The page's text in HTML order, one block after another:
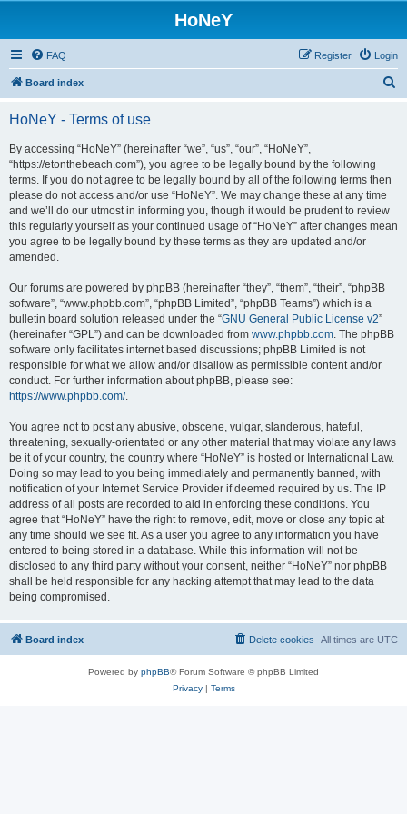
HoNeY
FAQ Login
Register
Board index
HoNeY - Terms of use
By accessing “HoNeY” (hereinafter “we”, “us”, “our”, “HoNeY”,
“https://etonthebeach.com”), you agree to be legally bound by the following
terms. If you do not agree to be legally bound by all of the following terms then
please do not access and/or use “HoNeY”. We may change these at any time
and we’ll do our utmost in informing you, though it would be prudent to review
this regularly yourself as your continued usage of “HoNeY” after changes mean
you agree to be legally bound by these terms as they are updated and/or
amended.
Our forums are powered by phpBB (hereinafter “they”, “them”, “their”, “phpBB
software”, “www.phpbb.com”, “phpBB Limited”, “phpBB Teams”) which is a
bulletin board solution released under the “GNU General Public License v2”
(hereinafter “GPL”) and can be downloaded from www.phpbb.com. The phpBB
software only facilitates internet based discussions; phpBB Limited is not
responsible for what we allow and/or disallow as permissible content and/or
conduct. For further information about phpBB, please see:
https://www.phpbb.com/.
You agree not to post any abusive, obscene, vulgar, slanderous, hateful,
threatening, sexually-orientated or any other material that may violate any laws
be it of your country, the country where “HoNeY” is hosted or International Law.
Doing so may lead to you being immediately and permanently banned, with
notification of your Internet Service Provider if deemed required by us. The IP
address of all posts are recorded to aid in enforcing these conditions. You
agree that “HoNeY” have the right to remove, edit, move or close any topic at
any time should we see fit. As a user you agree to any information you have
entered to being stored in a database. While this information will not be
disclosed to any third party without your consent, neither “HoNeY” nor phpBB
shall be held responsible for any hacking attempt that may lead to the data
being compromised.
Board index All times are UTC
Delete cookies
Powered by phpBB® Forum Software © phpBB Limited
Privacy| Terms